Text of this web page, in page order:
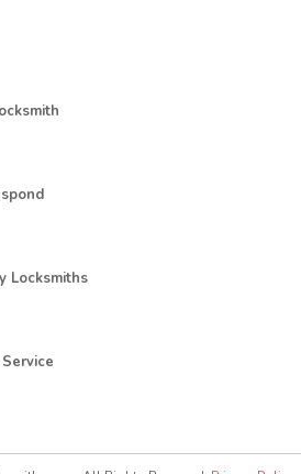
Locksmiths